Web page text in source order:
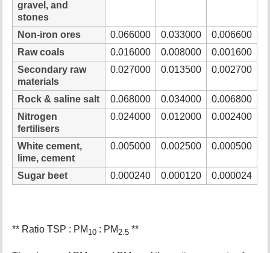
gravel, and
stones
Non-iron ores 0.066000 0.033000
0.006600
Raw coals
0.016000 0.008000
0.001600
Secondary raw
materials
0.027000 0.013500 0.002700
Rock & saline salt 0.068000 0.034000
0.006800
Nitrogen
fertilisers
0.024000 0.012000 0.002400
White cement,
lime, cement
0.005000 0.002500 0.000500
Sugar beet 0.000240 0.000120 0.000024
** Ratio TSP : PM 10 : PM2.5 **